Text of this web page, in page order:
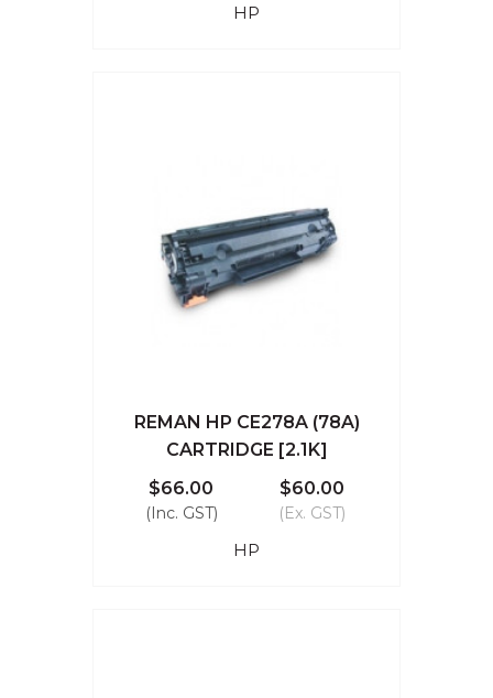
HP
REMAN HP CE278A (78A)
CARTRIDGE [2.1K]
$66.00
(Inc. GST)
$60.00
(Ex. GST)
HP